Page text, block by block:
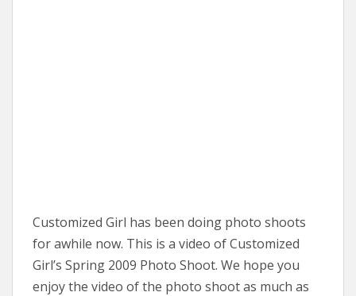
Customized Girl has been doing photo shoots
for awhile now. This is a video of Customized
Girl’s Spring 2009 Photo Shoot. We hope you
enjoy the video of the photo shoot as much as